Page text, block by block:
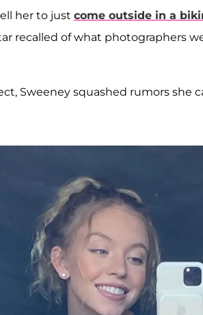
her to just come outside in a
recalled of what photographers
Sweeney squashed rumors she